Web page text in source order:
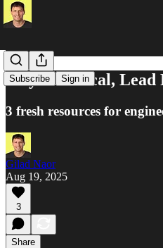
Subscribe Sign in
Stay Technical,
3 fresh resources for
Gilad Naor
Aug 19, 2025
3
Share